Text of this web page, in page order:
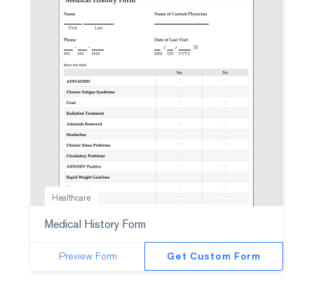
Medical History Form
Preview Form Get Custom Form
Healthcare